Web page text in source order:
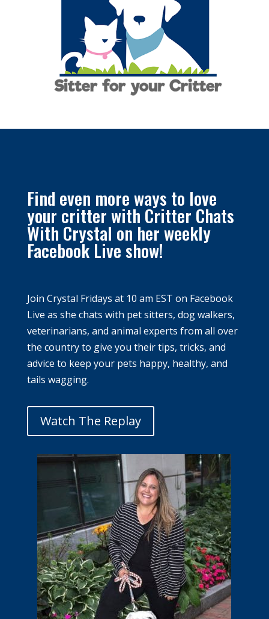
Find even more ways to love
your critter with Critter Chats
With Crystal on her weekly
Facebook Live show!
Join Crystal Fridays at 10 am EST on Facebook
Live as she chats with pet sitters, dog walkers,
veterinarians, and animal experts from all over
the country to give you their tips, tricks, and
advice to keep your pets happy, healthy, and
tails wagging.
Watch The Replay